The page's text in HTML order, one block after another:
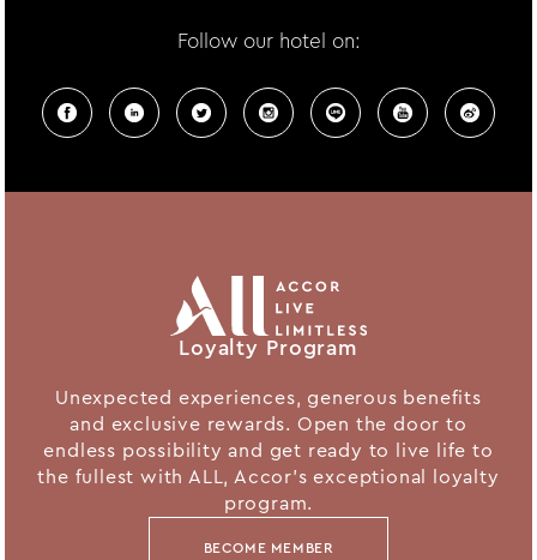
Follow our hotel on:
Loyalty Program
Unexpected experiences, generous benefits
and exclusive rewards. Open the door to
endless possibility and get ready to live life to
the fullest with ALL, Accor's exceptional loyalty
program.
BECOME MEMBER